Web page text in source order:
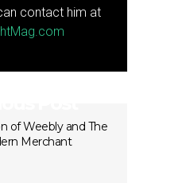
contact him at
of Weebly and The
Merchant